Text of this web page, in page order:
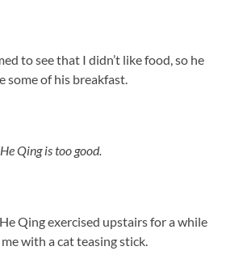
to see that I didn’t like food, so he
some of his breakfast.
Qing is too good.
Qing exercised upstairs for a while
with a cat teasing stick.